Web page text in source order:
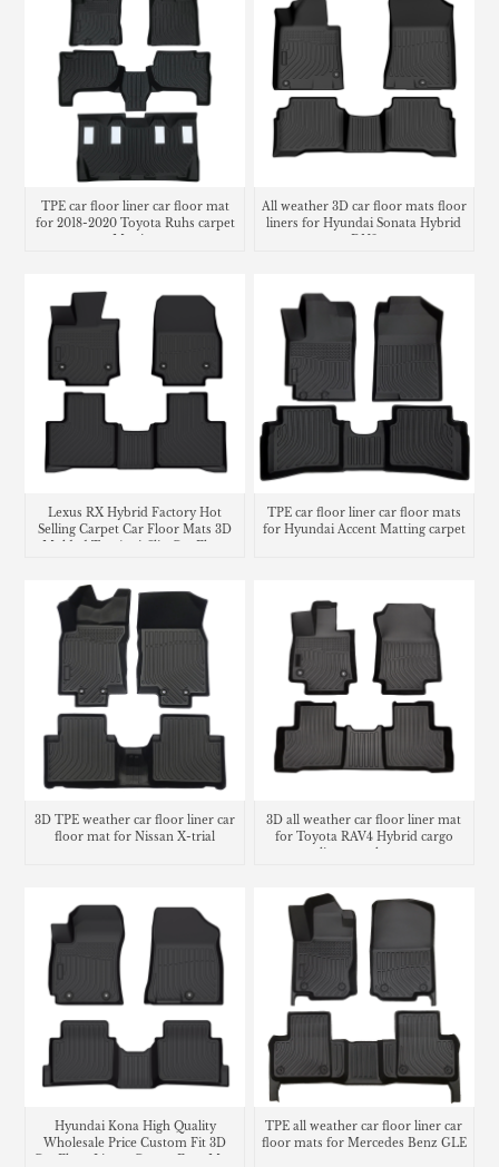
TPE car floor liner car floor mat
for 2018-2020 Toyota Ruhs carpet
Matting
All weather 3D car floor mats floor
liners for Hyundai Sonata Hybrid
DN8
Lexus RX Hybrid Factory Hot
Selling Carpet Car Floor Mats 3D
TPE car floor liner car floor mats
for Hyundai Accent Matting carpet
3D TPE weather car floor liner car
floor mat for Nissan X-trial
3D all weather car floor liner mat
for Toyota RAV4 Hybrid cargo
liner trunk mat
Hyundai Kona High Quality
Wholesale Price Custom Fit 3D
TPE all weather car floor liner car
floor mats for Mercedes Benz GLE